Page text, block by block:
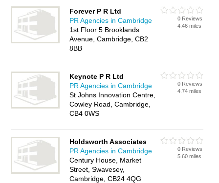
Forever P R Ltd
PR Agencies in Cambridge
1st Floor 5 Brooklands
Avenue, Cambridge, CB2
8BB
0 Reviews
4.46 miles
Keynote P R Ltd
PR Agencies in Cambridge
St Johns Innovation Centre,
Cowley Road, Cambridge,
CB4 0WS
0 Reviews
4.74 miles
Holdsworth Associates
PR Agencies in Cambridge
Century House, Market
Street, Swavesey,
Cambridge, CB24 4QG
0 Reviews
5.60 miles